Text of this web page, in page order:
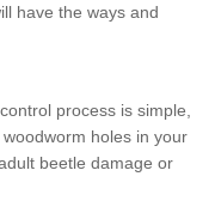
have the ways and
process is simple,
holes in your
beetle damage or